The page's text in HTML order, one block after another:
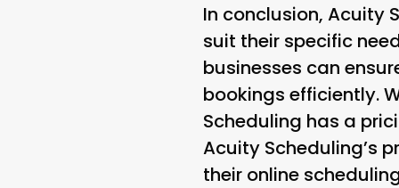
In conclusion, Acuity
suit their specific
businesses can
bookings efficiently.
Scheduling has a
Acuity Scheduling’s
their online